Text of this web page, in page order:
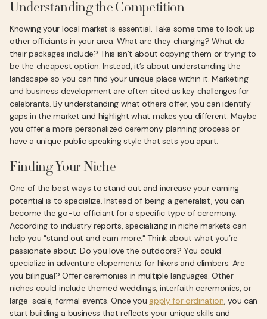
Understanding the Competition
Knowing your local market is essential. Take some time to look up
other officiants in your area. What are they charging? What do
their packages include? This isn’t about copying them or trying to
be the cheapest option. Instead, it’s about understanding the
landscape so you can find your unique place within it. Marketing
and business development are often cited as key challenges for
celebrants. By understanding what others offer, you can identify
gaps in the market and highlight what makes you different. Maybe
you offer a more personalized ceremony planning process or
have a unique public speaking style that sets you apart.
Finding Your Niche
One of the best ways to stand out and increase your earning
potential is to specialize. Instead of being a generalist, you can
become the go-to officiant for a specific type of ceremony.
According to industry reports, specializing in niche markets can
help you "stand out and earn more." Think about what you’re
passionate about. Do you love the outdoors? You could
specialize in adventure elopements for hikers and climbers. Are
you bilingual? Offer ceremonies in multiple languages. Other
niches could include themed weddings, interfaith ceremonies, or
large-scale, formal events. Once you apply for ordination, you can
start building a business that reflects your unique skills and